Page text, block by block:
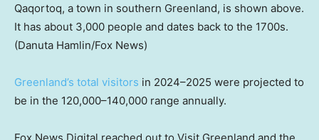
Qaqortoq, a town in southern Greenland, is shown above.
It has about 3,000 people and dates back to the 1700s.
(Danuta Hamlin/Fox News)
Greenland’s total visitors in 2024–2025 were projected to
be in the 120,000–140,000 range annually.
Fox News Digital reached out to Visit Greenland and the